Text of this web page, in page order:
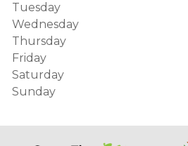
Tuesday
Wednesday
Thursday
Friday
Saturday
Sunday